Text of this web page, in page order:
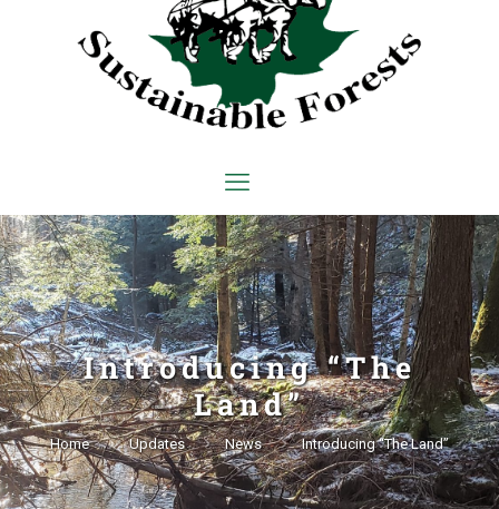
Introducing “The
Land”
Home Updates News Introducing “The Land”